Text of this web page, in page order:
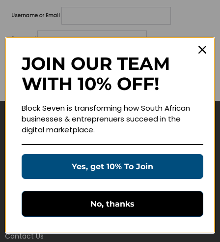
Username or Email
Password
Lost your password?
Remember me
Navigate
Education Products
Customer Service
Contact Us
JOIN OUR TEAM
WITH 10% OFF!
Block Seven is transforming how South African
businesses & entreprenuers succeed in the
digital marketplace.
Yes, get 10% To Join
No, thanks